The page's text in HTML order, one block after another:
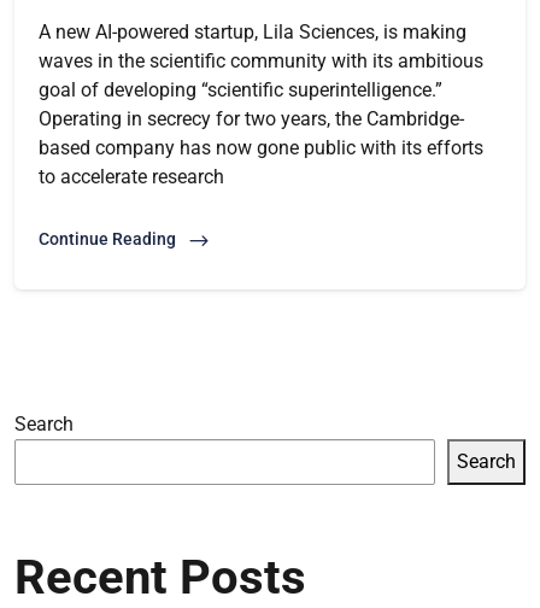
A new AI-powered startup, Lila Sciences, is making
waves in the scientific community with its ambitious
goal of developing “scientific superintelligence.”
Operating in secrecy for two years, the Cambridge-
based company has now gone public with its efforts
to accelerate research
Continue Reading
Search
Search
Recent Posts